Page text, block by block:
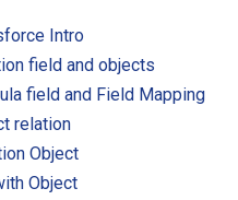
Intro
field and objects
field and Field Mapping
relation
Object
Object